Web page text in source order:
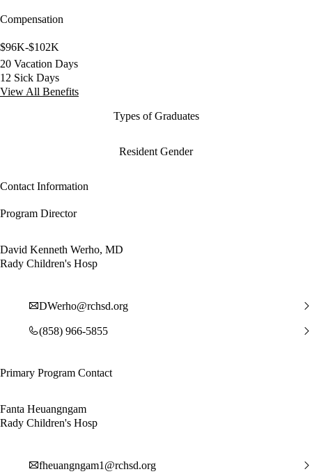
Compensation
$96K-$102K
20 Vacation Days
12 Sick Days
View All Benefits
Types of Graduates
Resident Gender
Contact Information
Program Director
David Kenneth Werho, MD
Rady Children's Hosp
DWerho@rchsd.org
(858) 966-5855
Primary Program Contact
Fanta Heuangngam
Rady Children's Hosp
fheuangngam1@rchsd.org